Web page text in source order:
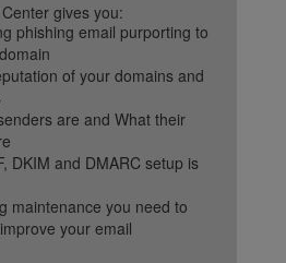
gives you:
phishing email purporting to
of your domains and
are and What their
DKIM and DMARC setup is
maintenance you need to
your email